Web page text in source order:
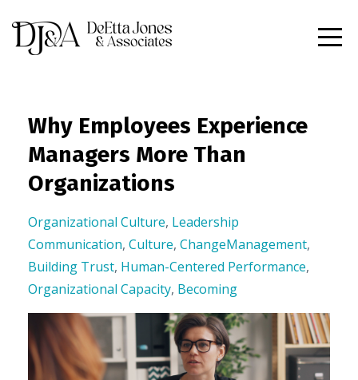
Why Employees Experience
Managers More Than
Organizations
Organizational Culture, Leadership
Communication, Culture, ChangeManagement,
Building Trust, Human-Centered Performance,
Organizational Capacity, Becoming